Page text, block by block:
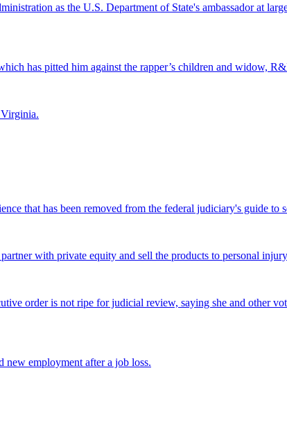
as the U.S. Department of State's ambassador at
has pitted him against the rapper’s children and widow,
that has been removed from the federal judiciary's guide to
with private equity and sell the products to personal
order is not ripe for judicial review, saying she and other
employment after a job loss.